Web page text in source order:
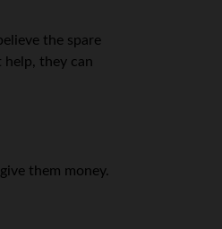
the spare
help, they can
them money.